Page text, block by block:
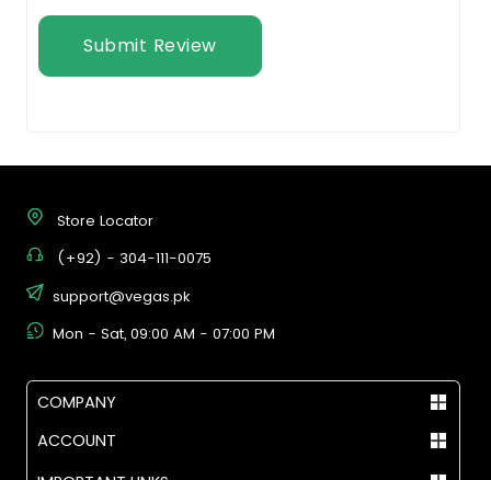
Submit Review
Store Locator
(+92) - 304-111-0075
support@vegas.pk
Mon - Sat, 09:00 AM - 07:00 PM
COMPANY
ACCOUNT